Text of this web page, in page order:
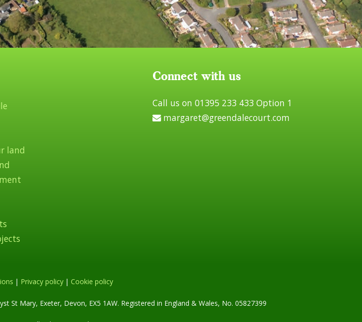
land
Connect with us
Call us on 01395 233 433 Option 1
margaret@greendalecourt.com
| Privacy policy| Cookie policy
St Mary, Exeter, Devon, EX5 1AW. Registered in England & Wales, No. 05827399